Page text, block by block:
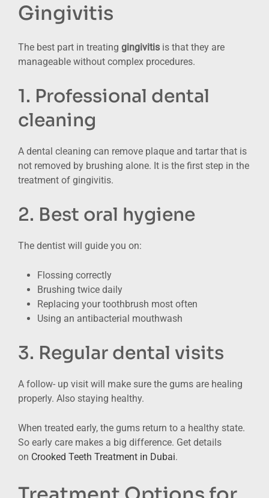
Gingivitis
The best part in treating gingivitis is that they are
manageable without complex procedures.
1. Professional dental
cleaning
A dental cleaning can remove plaque and tartar that is
not removed by brushing alone. It is the first step in the
treatment of gingivitis.
2. Best oral hygiene
The dentist will guide you on:
Flossing correctly
Brushing twice daily
Replacing your toothbrush most often
Using an antibacterial mouthwash
3. Regular dental visits
A follow- up visit will make sure the gums are healing
properly. Also staying healthy.
When treated early, the gums return to a healthy state.
So early care makes a big difference. Get details
on Crooked Teeth Treatment in Dubai.